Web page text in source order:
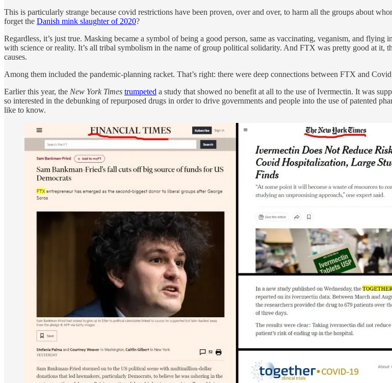
This is particularly strange because covid restrictions have been proven, over and over, to harm all the groups about
forget the Danish mink slaughter of 2020?
Regardless, it’s just true. Masking became a symbol of being a good person, same as vaccinating, veganism, and
with science or reality. It’s all tribal symbolism in the name of group political solidarity. And FTX was pretty good at
causes.
Among them included the pandemic-planning racket. That’s right: there were deep connections between FTX and
Earlier this year, the New York Times trumpeted a study that showed no benefit at all to the use of Ivermectin. It was
so interested in the debunking of repurposed drugs in order to drive governments and people into the use of patented
like to know.